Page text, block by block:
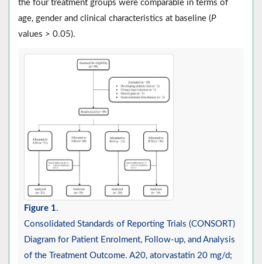
the four treatment groups were comparable in terms of
age, gender and clinical characteristics at baseline (P
values > 0.05).
Figure 1.
Consolidated Standards of Reporting Trials (CONSORT)
Diagram for Patient Enrolment, Follow-up, and Analysis
of the Treatment Outcome. A20, atorvastatin 20 mg/d;